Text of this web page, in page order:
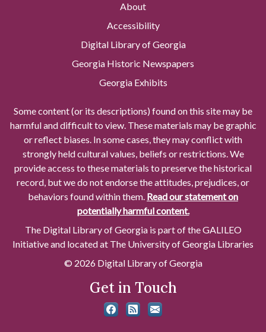
About
Accessibility
Digital Library of Georgia
Georgia Historic Newspapers
Georgia Exhibits
Some content (or its descriptions) found on this site may be
harmful and difficult to view. These materials may be graphic
or reflect biases. In some cases, they may conflict with
strongly held cultural values, beliefs or restrictions. We
provide access to these materials to preserve the historical
record, but we do not endorse the attitudes, prejudices, or
behaviors found within them. Read our statement on
potentially harmful content.
The Digital Library of Georgia is part of the GALILEO
Initiative and located at The University of Georgia Libraries
© 2026 Digital Library of Georgia
Get in Touch